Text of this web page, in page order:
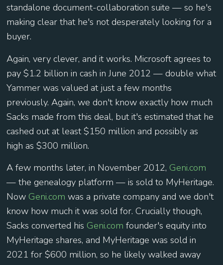
standalone document-collaboration suite — so he's
making clear that he's not desperately looking for a
buyer.
Again, very clever, and it works. Microsoft agrees to
pay $1.2 billion in cash in June 2012 — double what
Yammer was valued at just a few months
previously. Again, we don't know exactly how much
Sacks made from this deal, but it's estimated that he
cashed out at least $150 million and possibly as
high as $300 million.
A few months later, in November 2012, Geni.com
— the genealogy platform — is sold to MyHeritage.
Now Geni.com was a private company and we don't
know how much it was sold for. Crucially though,
Sacks converted his Geni.com founder's equity into
MyHeritage shares, and MyHeritage was sold in
2021 for $600 million, so he likely walked away